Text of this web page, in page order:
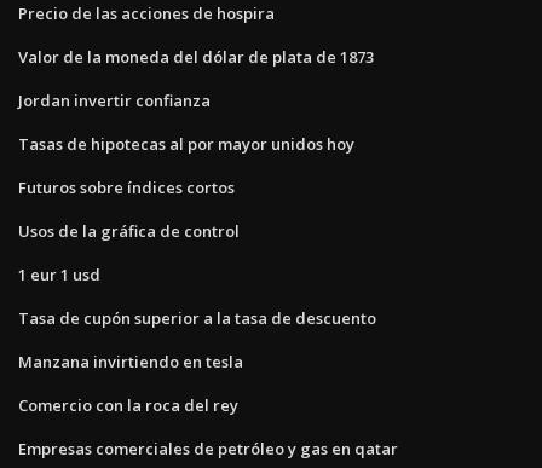
Precio de las acciones de hospira
Valor de la moneda del dólar de plata de 1873
Jordan invertir confianza
Tasas de hipotecas al por mayor unidos hoy
Futuros sobre índices cortos
Usos de la gráfica de control
1 eur 1 usd
Tasa de cupón superior a la tasa de descuento
Manzana invirtiendo en tesla
Comercio con la roca del rey
Empresas comerciales de petróleo y gas en qatar